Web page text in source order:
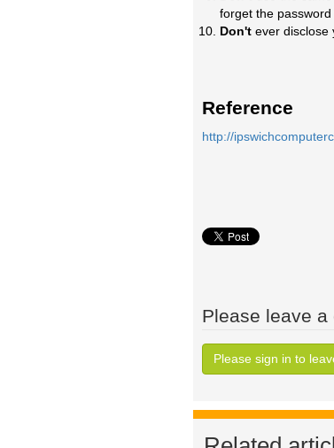
forget the
Don't ever disclose
Reference
http://
Please leave a
Please sign in to